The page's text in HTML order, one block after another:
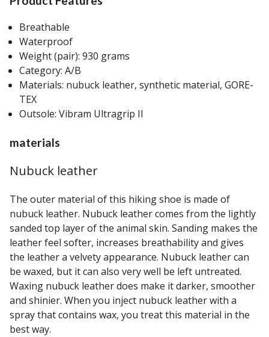
Breathable
Waterproof
Weight (pair): 930 grams
Category: A/B
Materials: nubuck leather, synthetic material, GORE-
TEX
Outsole: Vibram Ultragrip II
materials
Nubuck leather
The outer material of this hiking shoe is made of
nubuck leather. Nubuck leather comes from the lightly
sanded top layer of the animal skin. Sanding makes the
leather feel softer, increases breathability and gives
the leather a velvety appearance. Nubuck leather can
be waxed, but it can also very well be left untreated.
Waxing nubuck leather does make it darker, smoother
and shinier. When you inject nubuck leather with a
spray that contains wax, you treat this material in the
best way.